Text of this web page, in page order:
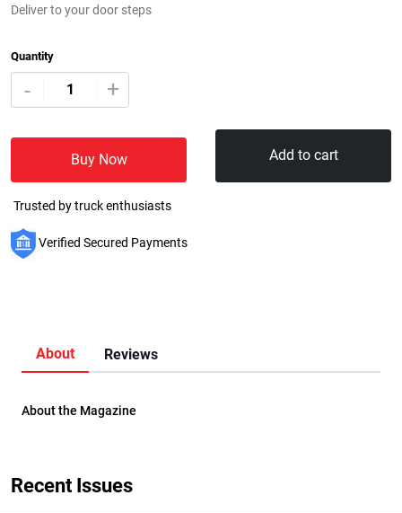
Deliver to your door steps
Quantity
- +
Buy Now Add to cart
Trusted by truck enthusiasts
Verified Secured Payments
About Reviews
About the Magazine
Recent Issues